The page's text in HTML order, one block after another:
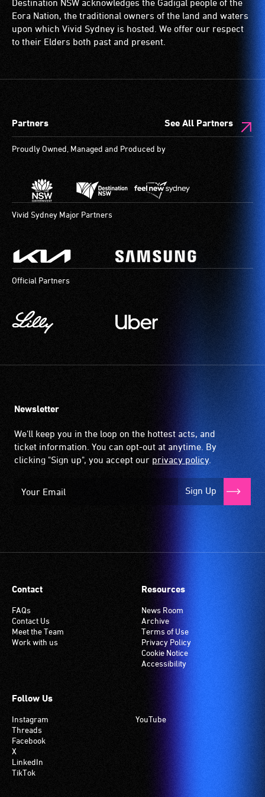
live,
objective,
verbal
are
available.
Destination NSW acknowledges the Gadigal people of the
Eora Nation, the traditional owners of the land and waters
upon which Vivid Sydney is hosted. We offer our respect
to their Elders both past and present.
Partners See All Partners
Proudly Owned, Managed and Produced by
Vivid Sydney Major Partners
Official Partners
Newsletter
We'll keep you in the loop on the hottest acts, and
ticket information. You can opt-out at anytime. By
clicking "Sign up", you accept our privacy policy.
Sign Up
Contact
FAQs
Contact Us
Meet the Team
Work with us
Resources
News Room
Archive
Terms of Use
Privacy Policy
Cookie Notice
Accessibility
Follow Us
Instagram
Threads
Facebook
X
LinkedIn
TikTok
YouTube